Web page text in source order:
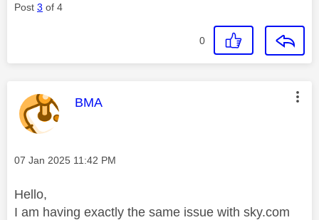
Post 3 of 4
0
This message was authored by:
BMA
Message posted on
‎07 Jan 2025 11:42 PM
Hello,
I am having exactly the same issue with sky.com